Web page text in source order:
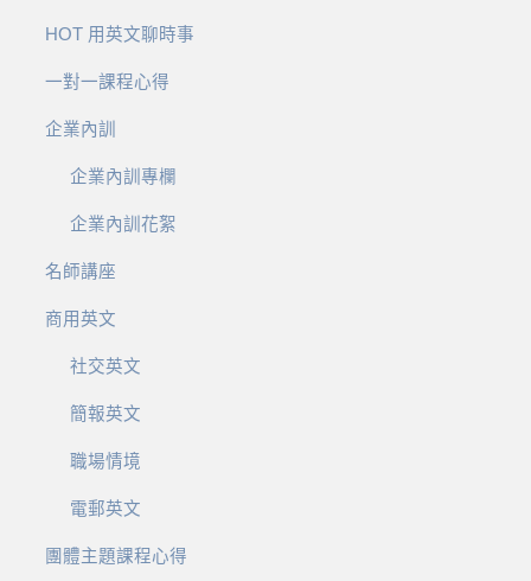
HOT 用英文聊時事
一對一課程心得
企業內訓
企業內訓專欄
企業內訓花絮
名師講座
商用英文
社交英文
簡報英文
職場情境
電郵英文
團體主題課程心得